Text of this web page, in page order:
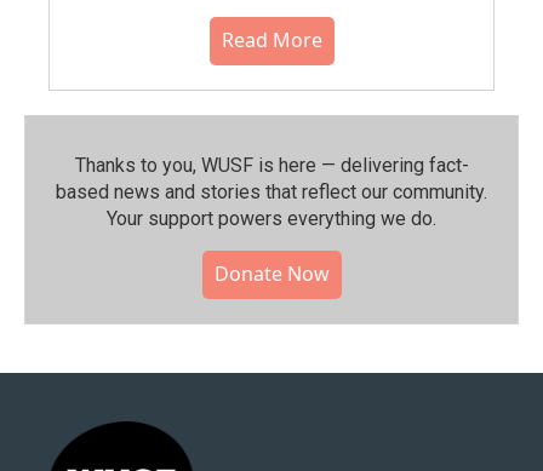
Read More
Thanks to you, WUSF is here — delivering fact-
based news and stories that reflect our community.⁠
Your support powers everything we do.
Donate Now